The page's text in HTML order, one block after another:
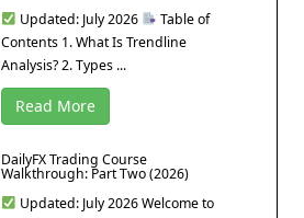
Updated: July 2026
Table of
Contents 1. What Is Trendline
Analysis? 2. Types ...
Read More
DailyFX Trading Course
Walkthrough: Part Two (2026)
Updated: July 2026 Welcome to